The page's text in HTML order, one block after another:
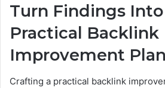
Turn Findings
Practical Backlink
Improvement Plan
Crafting a practical backlink